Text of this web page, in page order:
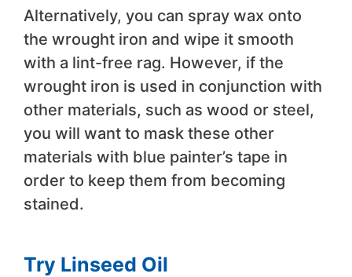
Alternatively, you can spray wax onto
the wrought iron and wipe it smooth
with a lint-free rag. However, if the
wrought iron is used in conjunction with
other materials, such as wood or steel,
you will want to mask these other
materials with blue painter’s tape in
order to keep them from becoming
stained.
Try Linseed Oil